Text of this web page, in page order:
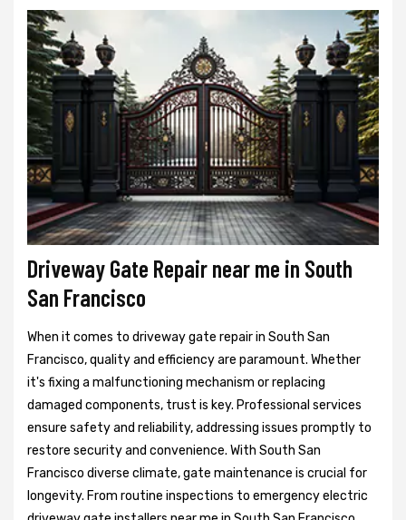
Driveway Gate Repair near me in South
San Francisco
When it comes to driveway gate repair in South San
Francisco, quality and efficiency are paramount. Whether
it's fixing a malfunctioning mechanism or replacing
damaged components, trust is key. Professional services
ensure safety and reliability, addressing issues promptly to
restore security and convenience. With South San
Francisco diverse climate, gate maintenance is crucial for
longevity. From routine inspections to emergency electric